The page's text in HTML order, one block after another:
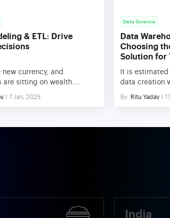
& ETL: Drive
new currency, and
are sitting on wealth.
the right approach,
edge. This blog will […]
7 Jan, 2025
Data Science
Data
Choosing
Solution for
It is
data creation
zettabytes.
By: Ritu Yadav
India